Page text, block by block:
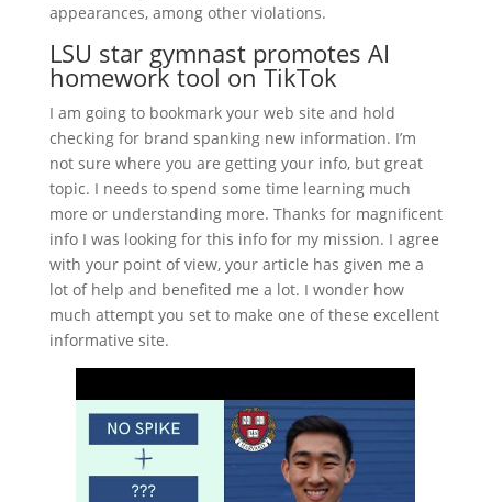
appearances, among other violations.
LSU star gymnast promotes AI
homework tool on TikTok
I am going to bookmark your web site and hold
checking for brand spanking new information. I’m
not sure where you are getting your info, but great
topic. I needs to spend some time learning much
more or understanding more. Thanks for magnificent
info I was looking for this info for my mission. I agree
with your point of view, your article has given me a
lot of help and benefited me a lot. I wonder how
much attempt you set to make one of these excellent
informative site.